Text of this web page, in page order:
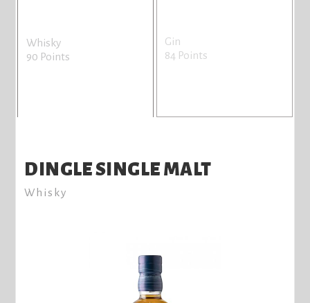
Whisky
90 Points
Gin
84 Points
DINGLE SINGLE MALT
Whisky